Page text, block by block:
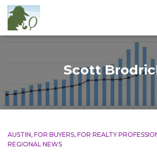
Scott
AUSTIN FOR BUYERS FOR REALTY
REGIONAL NEWS